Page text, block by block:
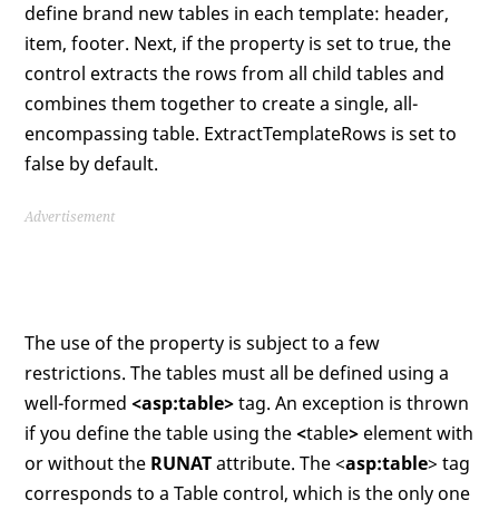
define brand new tables in each template: header,
item, footer. Next, if the property is set to true, the
control extracts the rows from all child tables and
combines them together to create a single, all-
encompassing table. ExtractTemplateRows is set to
false by default.
Advertisement
The use of the property is subject to a few
restrictions. The tables must all be defined using a
well-formed<asp:table>tag. An exception is thrown
if you define the table using the<table> element with
or without the RUNATattribute. The <asp:table> tag
corresponds to a Table control, which is the only one